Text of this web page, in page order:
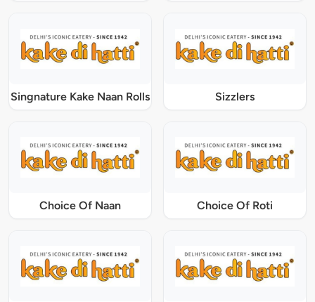
Singnature Kake Naan Rolls Sizzlers
Choice Of Naan Choice Of Roti